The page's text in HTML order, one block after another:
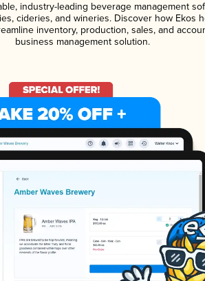
industry-leading beverage management
cideries, and wineries. Discover how Ekos
inventory, production, sales, and
business management solution.